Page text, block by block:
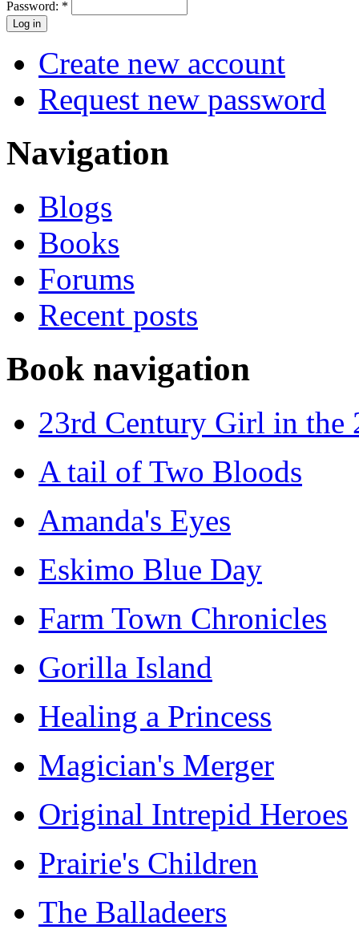
Password: *
Create new account
Request new password
Navigation
Blogs
Books
Forums
Recent posts
Book navigation
23rd Century Girl in the
A tail of Two Bloods
Amanda's Eyes
Eskimo Blue Day
Farm Town Chronicles
Gorilla Island
Healing a Princess
Magician's Merger
Original Intrepid Heroes
Prairie's Children
The Balladeers